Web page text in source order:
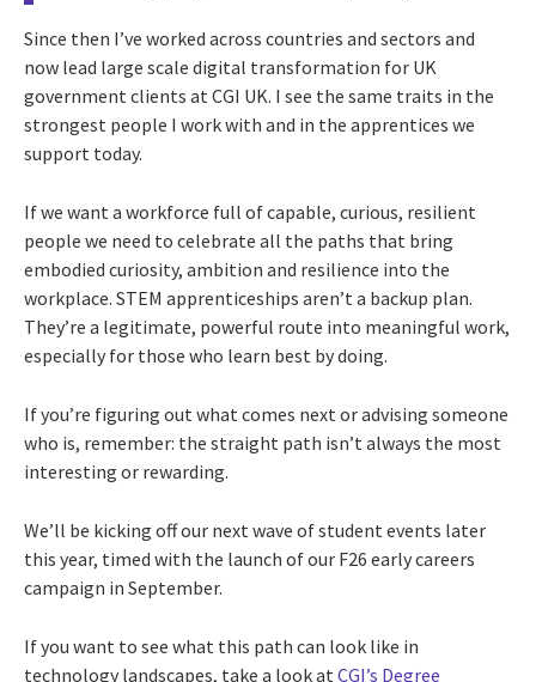
Since then I’ve worked across countries and sectors and
now lead large scale digital transformation for UK
government clients at CGI UK. I see the same traits in the
strongest people I work with and in the apprentices we
support today.
If we want a workforce full of capable, curious, resilient
people we need to celebrate all the paths that bring
embodied curiosity, ambition and resilience into the
workplace. STEM apprenticeships aren’t a backup plan.
They’re a legitimate, powerful route into meaningful work,
especially for those who learn best by doing.
If you’re figuring out what comes next or advising someone
who is, remember: the straight path isn’t always the most
interesting or rewarding.
We’ll be kicking off our next wave of student events later
this year, timed with the launch of our F26 early careers
campaign in September.
If you want to see what this path can look like in
technology landscapes, take a look atCGI’s Degree